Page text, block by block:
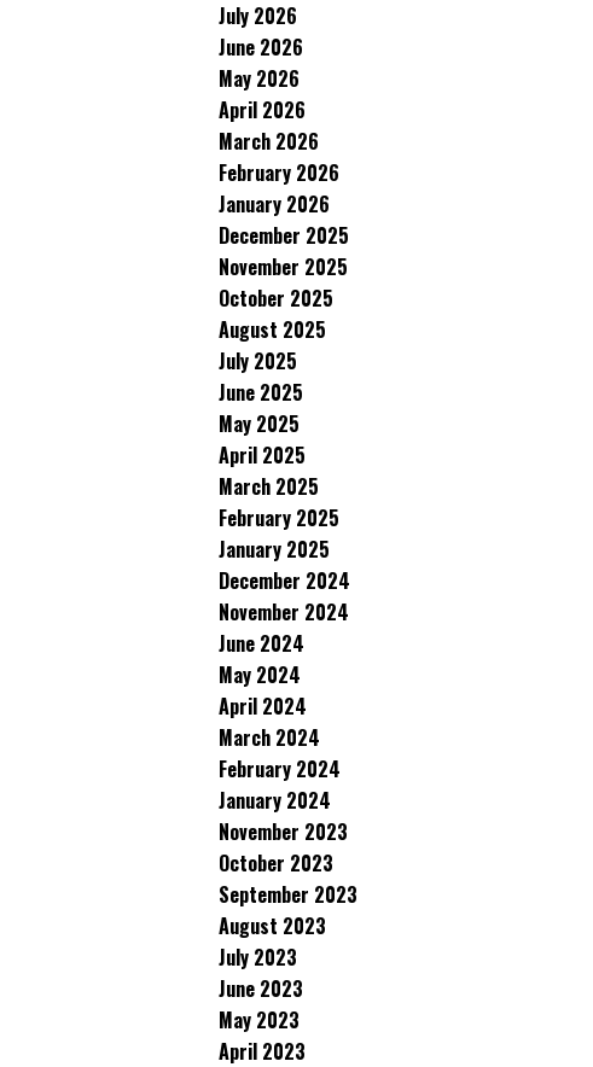
July 2026
June 2026
May 2026
April 2026
March 2026
February 2026
January 2026
December 2025
November 2025
October 2025
August 2025
July 2025
June 2025
May 2025
April 2025
March 2025
February 2025
January 2025
December 2024
November 2024
June 2024
May 2024
April 2024
March 2024
February 2024
January 2024
November 2023
October 2023
September 2023
August 2023
July 2023
June 2023
May 2023
April 2023